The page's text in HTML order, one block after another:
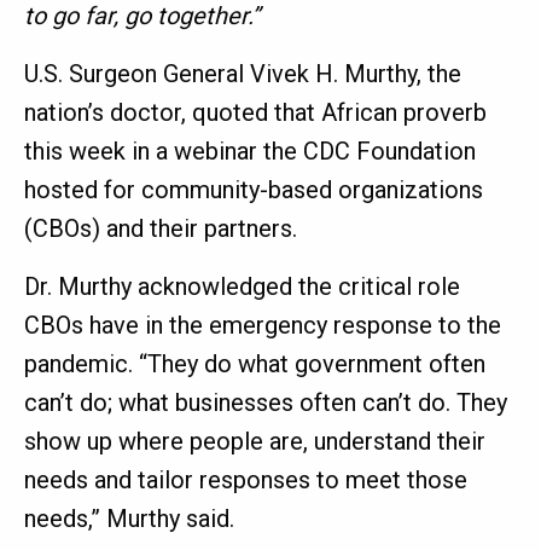
to go far, go together.”
U.S. Surgeon General Vivek H. Murthy, the
nation’s doctor, quoted that African proverb
this week in a webinar the CDC Foundation
hosted for community-based organizations
(CBOs) and their partners.
Dr. Murthy acknowledged the critical role
CBOs have in the emergency response to the
pandemic. “They do what government often
can’t do; what businesses often can’t do. They
show up where people are, understand their
needs and tailor responses to meet those
needs,” Murthy said.